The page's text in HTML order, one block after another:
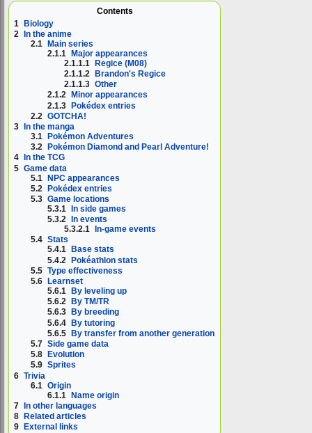
Contents
1 Biology
2 In the anime
2.1 Main series
2.1.1 Major appearances
2.1.1.1 Regice (M08)
2.1.1.2
Brandon's Regice
2.1.1.3 Other
2.1.2
Minor appearances
2.1.3 Pokédex entries
2.2 GOTCHA!
3
In the manga
3.1
Pokémon Adventures
3.2
Pokémon Diamond and Pearl Adventure!
4
In the TCG
5 Game data
5.1 NPC appearances
5.2 Pokédex entries
5.3 Game locations
5.3.1
In side games
5.3.2
In events
5.3.2.1
In-game events
5.4 Stats
5.4.1
Base stats
5.4.2 Pokéathlon stats
5.5 Type effectiveness
5.6
Learnset
5.6.1
By leveling up
5.6.2
By TM/TR
5.6.3
By breeding
5.6.4 By tutoring
5.6.5 By transfer from another generation
5.7 Side game data
5.8
Evolution
5.9 Sprites
6 Trivia
6.1 Origin
6.1.1 Name origin
7 In other languages
8
Related articles
9
External links